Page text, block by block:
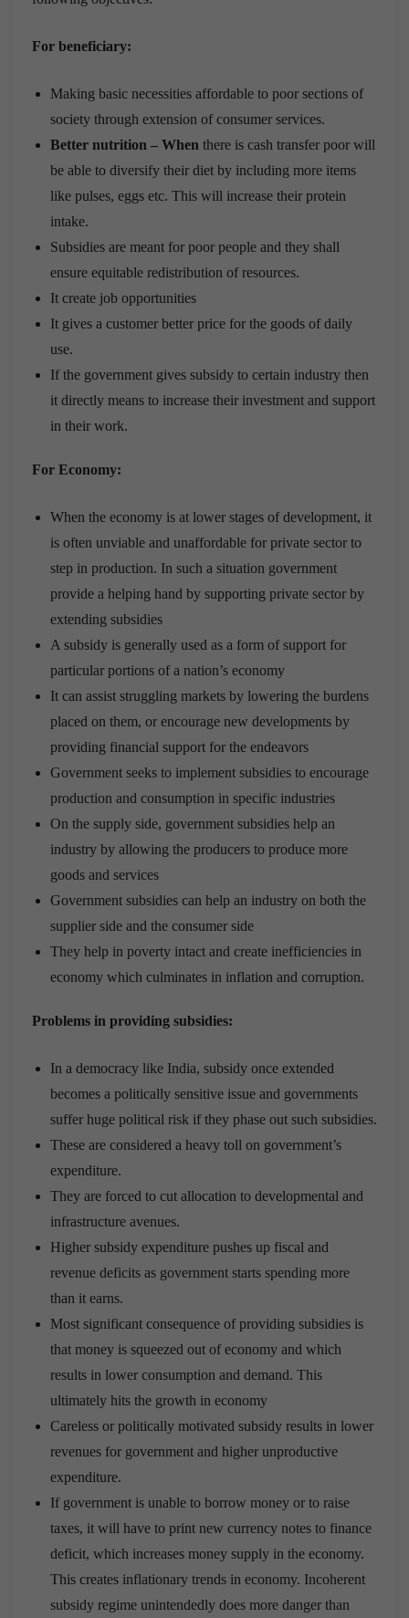
For beneficiary:
Making basic necessities affordable to poor sections of
society through extension of consumer services.
Better nutrition – When there is cash transfer poor will
be able to diversify their diet by including more items
like pulses, eggs etc. This will increase their protein
intake.
Subsidies are meant for poor people and they shall
ensure equitable redistribution of resources.
It create job opportunities
It gives a customer better price for the goods of daily
use.
If the government gives subsidy to certain industry then
it directly means to increase their investment and support
in their work.
For Economy:
When the economy is at lower stages of development, it
is often unviable and unaffordable for private sector to
step in production. In such a situation government
provide a helping hand by supporting private sector by
extending subsidies
A subsidy is generally used as a form of support for
particular portions of a nation’s economy
It can assist struggling markets by lowering the burdens
placed on them, or encourage new developments by
providing financial support for the endeavors
Government seeks to implement subsidies to encourage
production and consumption in specific industries
On the supply side, government subsidies help an
industry by allowing the producers to produce more
goods and services
Government subsidies can help an industry on both the
supplier side and the consumer side
They help in poverty intact and create inefficiencies in
economy which culminates in inflation and corruption.
Problems in providing subsidies:
In a democracy like India, subsidy once extended
becomes a politically sensitive issue and governments
suffer huge political risk if they phase out such subsidies.
These are considered a heavy toll on government’s
expenditure.
They are forced to cut allocation to developmental and
infrastructure avenues.
Higher subsidy expenditure pushes up fiscal and
revenue deficits as government starts spending more
than it earns.
Most significant consequence of providing subsidies is
that money is squeezed out of economy and which
results in lower consumption and demand. This
ultimately hits the growth in economy
Careless or politically motivated subsidy results in lower
revenues for government and higher unproductive
expenditure.
If government is unable to borrow money or to raise
taxes, it will have to print new currency notes to finance
deficit, which increases money supply in the economy.
This creates inflationary trends in economy. Incoherent
subsidy regime unintendedly does more danger than